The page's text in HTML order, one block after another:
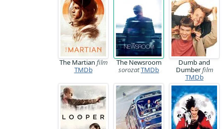
The Martian film
TMDb
The Newsroom
sorozatTMDb
Dumb and
Dumberfilm
TMDb